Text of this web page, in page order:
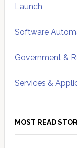
Launch
Software
Government &
Services &
MOST READ